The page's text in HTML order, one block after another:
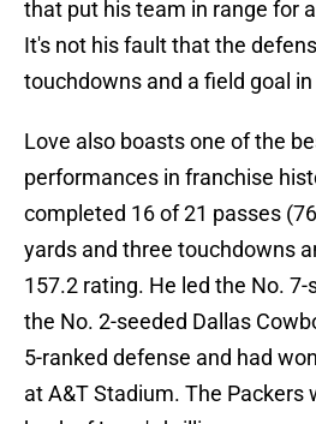
that put his team in range for
It's not his fault that the
touchdowns and a field goal
Love also boasts one of the
performances in franchise
completed 16 of 21 passes
yards and three touchdowns
157.2 rating. He led the No.
the No. 2-seeded Dallas
5-ranked defense and had
at A&T Stadium. The Packers